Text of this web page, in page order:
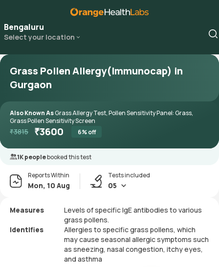
Bengaluru
Select your location
Grass Pollen Allergy(Immunocap) in
Gurgaon
Also Known AsGrass Allergy Test, Pollen Sensitivity Panel: Grass,
Grass Pollen Sensitivity Screen
₹3815 ₹3600 6% off
1K peoplebooked this test
Reports Within
Mon, 10 Aug
Tests included
05
Measures
Levels of specific IgE antibodies to various
grass pollens.
Identifies
Allergies to specific grass pollens, which
may cause seasonal allergic symptoms such
as sneezing, nasal congestion, itchy eyes,
and asthma